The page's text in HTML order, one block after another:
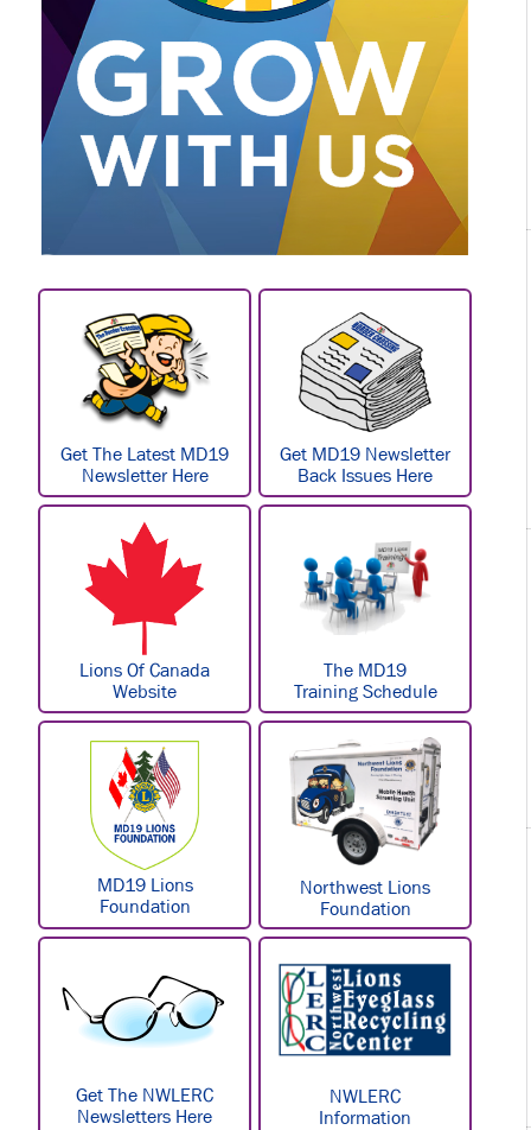
Get The Latest MD19
Newsletter Here
Get MD19 Newsletter
Back Issues Here
Lions Of Canada
Website
The MD19
Training Schedule
MD19 Lions
Foundation
Northwest Lions
Foundation
Get The NWLERC
Newsletters Here
NWLERC
Information